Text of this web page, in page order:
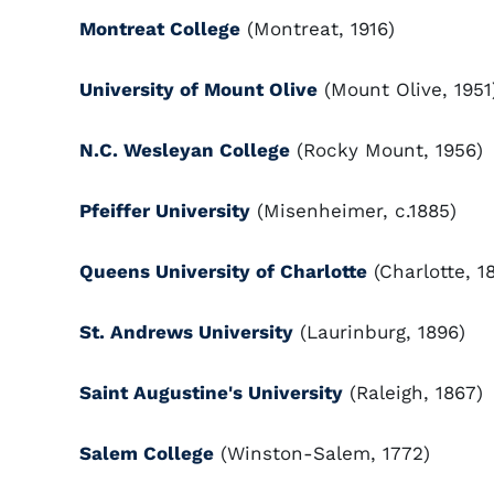
Montreat College (Montreat, 1916)
University of Mount Olive (Mount Olive,
N.C. Wesleyan College (Rocky Mount, 1956)
Pfeiffer University (Misenheimer, c.1885)
Queens University of Charlotte (Charlotte,
St. Andrews University (Laurinburg, 1896)
Saint Augustine's University (Raleigh, 1867)
Salem College (Winston-Salem, 1772)